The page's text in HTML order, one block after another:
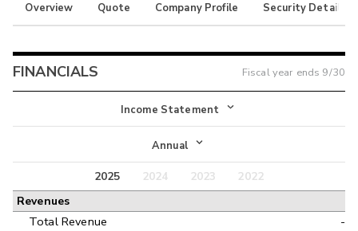
Overview Quote Company Profile Security Details
FINANCIALS Fiscal year ends 9/30
Income Statement
Income Statement
Balance Sheet
Annual
Annual
Interim
2025 2024 2023
2022
Revenues
Total Revenue
-